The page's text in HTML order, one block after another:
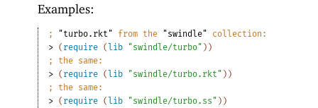
Examples:
; "turbo.rkt" from the "swindle" collection:
> ( require (lib "swindle/turbo" ) )
;
the same:
> ( require (lib "swindle/turbo.rkt" ) )
;
the same:
> ( require (lib "swindle/turbo.ss" ) )